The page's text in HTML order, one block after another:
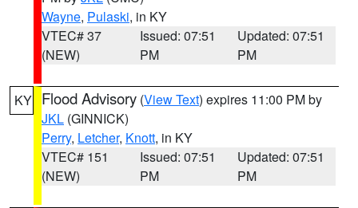
Wayne, Pulaski, in KY
VTEC# 37
(NEW)
Issued: 07:51
PM
Updated: 07:51
PM
KY Flood Advisory (View Text) expires 11:00 PM by
JKL (GINNICK)
Perry, Letcher, Knott, in KY
VTEC# 151
(NEW)
Issued: 07:51
PM
Updated: 07:51
PM